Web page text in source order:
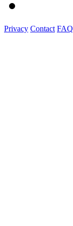
Privacy Contact FAQ